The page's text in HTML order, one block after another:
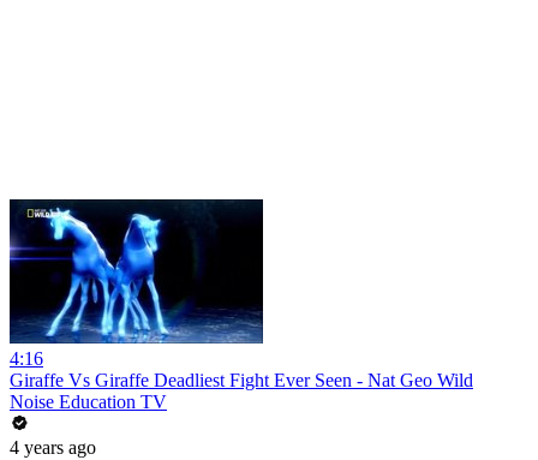
4:16
Giraffe Vs Giraffe Deadliest Fight Ever Seen - Nat Geo Wild
Noise Education TV
4 years ago